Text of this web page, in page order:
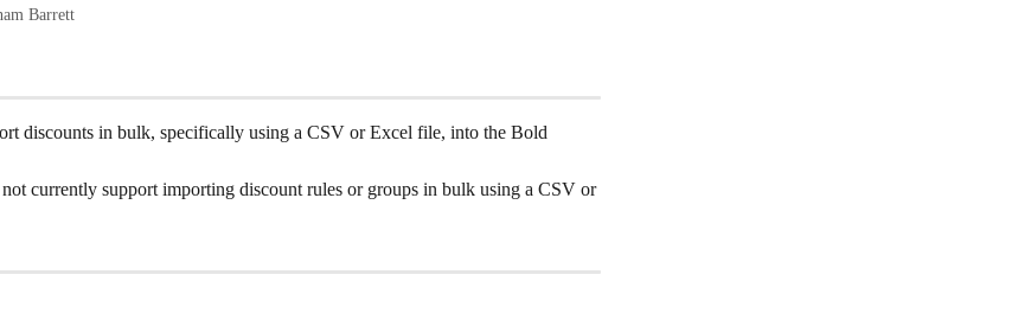
Barrett
discounts in bulk, specifically using a CSV or Excel file, into the Bold
currently support importing discount rules or groups in bulk using a CSV or